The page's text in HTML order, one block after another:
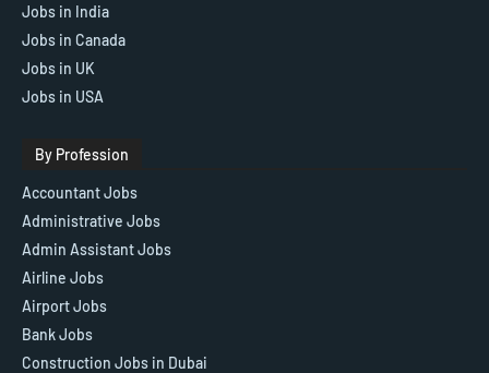
Jobs in India
Jobs in Canada
Jobs in UK
Jobs in USA
By Profession
Accountant Jobs
Administrative Jobs
Admin Assistant Jobs
Airline Jobs
Airport Jobs
Bank Jobs
Construction Jobs in Dubai